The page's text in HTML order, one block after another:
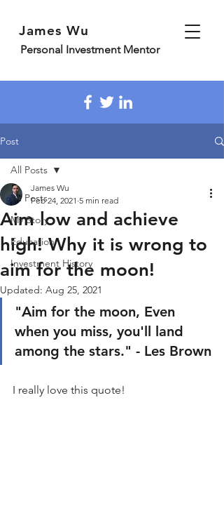
James Wu
Personal Investment Mentor
Post
All Posts
My Story
Education
Investment History
All Posts
Aim low and achieve
high! Why it is wrong to
aim for the moon!
James Wu
Feb 24, 2021 5 min read
Updated: Aug 25, 2021
"Aim for the moon, Even
when you miss, you'll land
among the stars." - Les Brown
I really love this quote!